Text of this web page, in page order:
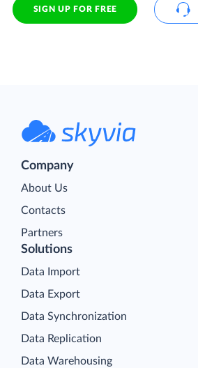
SIGN UP FOR FREE
Company
About Us
Contacts
Partners
Solutions
Data Import
Data Export
Data Synchronization
Data Replication
Data Warehousing